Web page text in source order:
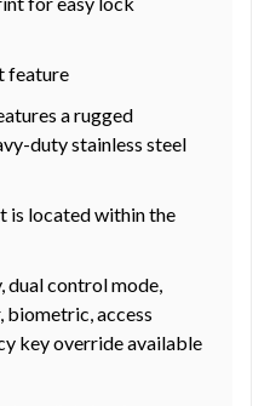
feature
a rugged
duty stainless steel
is located within the
dual control mode,
biometric, access
key override available